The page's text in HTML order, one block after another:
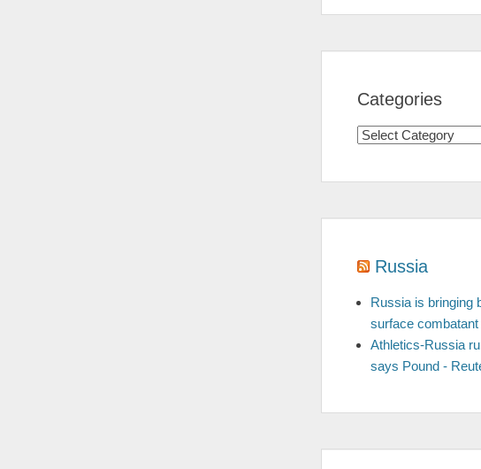
Categories
Categories
Russia
Russia is bringing
surface
Athletics-Russia
says Pound -